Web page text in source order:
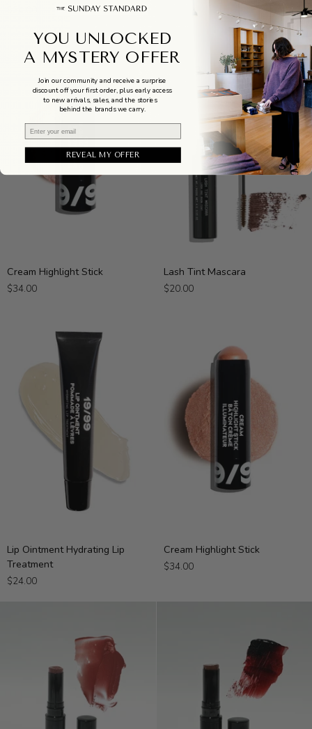
Cheek
Blush
Cream
Stick
Cream Highlight Stick
$34.00
Lash
Mascara
Lash Tint Mascara
$20.00
Lip
Ointment
Hydrating
Lip
Lip Ointment Hydrating Lip
Treatment
$24.00
Cream
Highlight
Stick
Cream Highlight Stick
$34.00
YOU UNLOCKED
A MYSTERY OFFER
Join our community and receive a surprise
discount off your first order, plus early access
to new arrivals, sales, and the stories
behind the brands we carry.
REVEAL MY OFFER